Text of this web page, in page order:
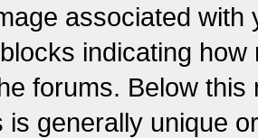
associated
indicating
forums. Below
is generally unique